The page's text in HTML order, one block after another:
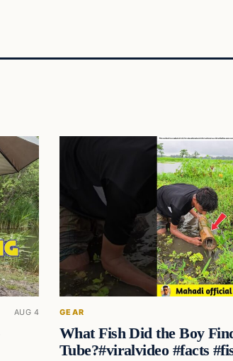
AUG 4 GEAR
What Fish Did the Boy
Tube?#viralvideo #facts